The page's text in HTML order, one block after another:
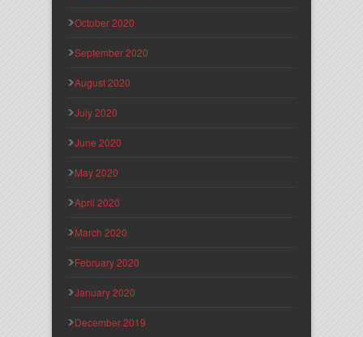
October 2020
September 2020
August 2020
July 2020
June 2020
May 2020
April 2020
March 2020
February 2020
January 2020
December 2019